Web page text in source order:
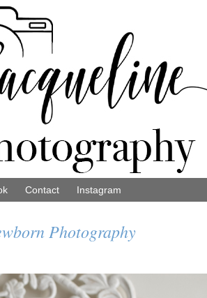
Contact Instagram
Photography